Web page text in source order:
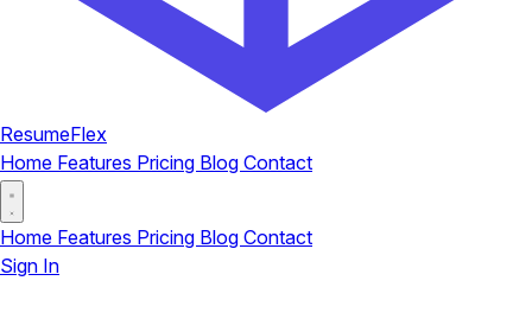
ResumeFlex
Home Features Pricing Blog Contact
Home Features Pricing Blog Contact
Sign In